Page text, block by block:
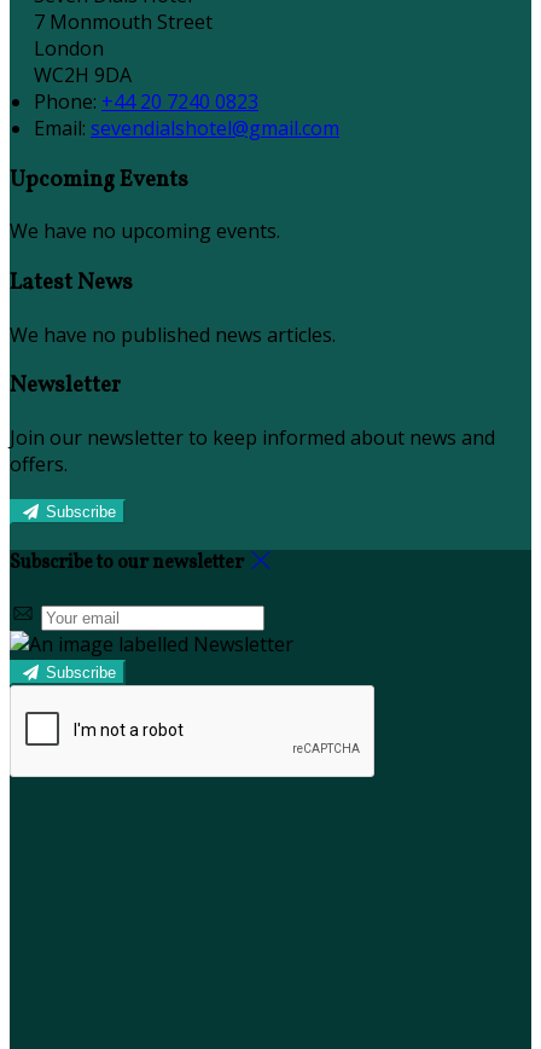
7 Monmouth Street
London
WC2H 9DA
Phone: +44 20 7240 0823
Email: sevendialshotel@gmail.com
Upcoming Events
We have no upcoming events.
Latest News
We have no published news articles.
Newsletter
Join our newsletter to keep informed about news and
offers.
Subscribe
Subscribe to our newsletter
Subscribe